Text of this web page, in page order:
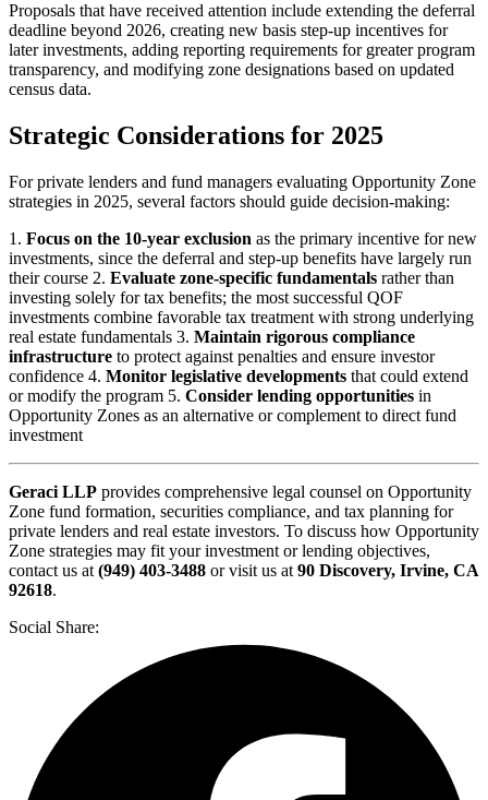
Proposals that have received attention include extending the deferral
deadline beyond 2026, creating new basis step-up incentives for
later investments, adding reporting requirements for greater program
transparency, and modifying zone designations based on updated
census data.
Strategic Considerations for 2025
For private lenders and fund managers evaluating Opportunity Zone
strategies in 2025, several factors should guide decision-making:
1. Focus on the 10-year exclusion as the primary incentive for new
investments, since the deferral and step-up benefits have largely run
their course 2. Evaluate zone-specific fundamentals rather than
investing solely for tax benefits; the most successful QOF
investments combine favorable tax treatment with strong underlying
real estate fundamentals 3. Maintain rigorous compliance
infrastructure to protect against penalties and ensure investor
confidence 4. Monitor legislative developments that could extend
or modify the program 5. Consider lending opportunities in
Opportunity Zones as an alternative or complement to direct fund
investment
Geraci LLP provides comprehensive legal counsel on Opportunity
Zone fund formation, securities compliance, and tax planning for
private lenders and real estate investors. To discuss how Opportunity
Zone strategies may fit your investment or lending objectives,
contact us at (949) 403-3488 or visit us at 90 Discovery, Irvine, CA
92618.
Social Share: